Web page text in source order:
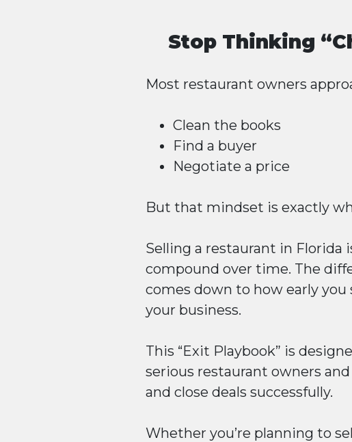
Stop Thinking
Most restaurant owners
Clean the books
Find a buyer
Negotiate a price
But that mindset is exactly
Selling a restaurant in Florida
compound over time. The
comes down to how early
your business.
This “Exit Playbook” is
serious restaurant owners
and close deals successfully.
Whether you’re planning to